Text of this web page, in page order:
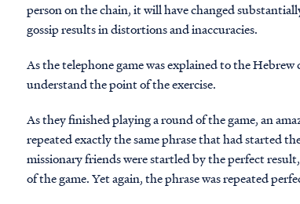
person on the chain, it will have changed
gossip results in distortions and inaccuracies.
As the telephone game was explained to the
understand the point of the exercise.
As they finished playing a round of the game, an
repeated exactly the same phrase that had started
missionary friends were startled by the perfect
of the game. Yet again, the phrase was repeated